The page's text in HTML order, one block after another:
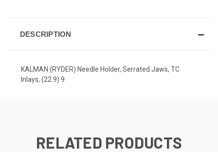
DESCRIPTION
KALMAN (RYDER) Needle Holder, Serrated Jaws, TC
Inlays, (22.9) 9
RELATED PRODUCTS